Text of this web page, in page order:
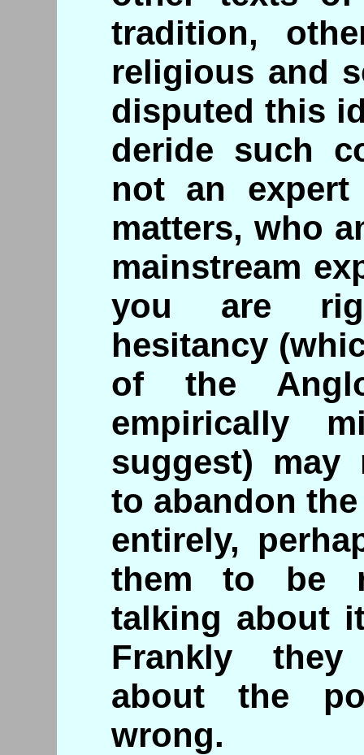
tradition,
religious and
disputed this
deride such
not an
matters, who
mainstream
you are
hesitancy
of the
empirically
suggest) may
to abandon
entirely,
them to be
talking about
Frankly they
about the
wrong.